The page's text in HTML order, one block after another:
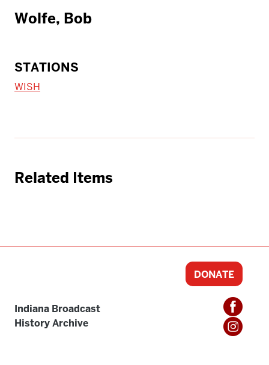
Wolfe, Bob
STATIONS
WISH
Related Items
Indiana Broadcast
History Archive
DONATE